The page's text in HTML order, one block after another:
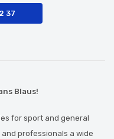
37
Blaus!
for sport and general
professionals a wide